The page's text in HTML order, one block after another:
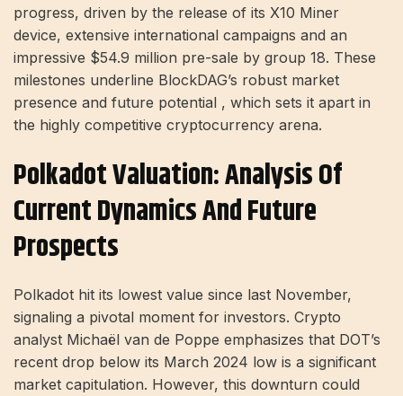
progress, driven by the release of its X10 Miner
device, extensive international campaigns and an
impressive $54.9 million pre-sale by group 18. These
milestones underline BlockDAG’s robust market
presence and future potential , which sets it apart in
the highly competitive cryptocurrency arena.
Polkadot Valuation: Analysis Of
Current Dynamics And Future
Prospects
Polkadot hit its lowest value since last November,
signaling a pivotal moment for investors. Crypto
analyst Michaël van de Poppe emphasizes that DOT’s
recent drop below its March 2024 low is a significant
market capitulation. However, this downturn could